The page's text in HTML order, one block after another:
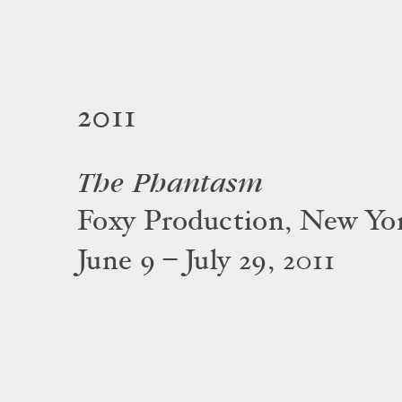
2011
The Phantasm
Foxy Production, New
June 9 – July 29, 2011